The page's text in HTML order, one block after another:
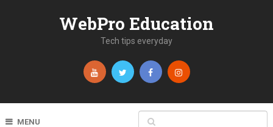
WebPro Education
Tech tips everyday
MENU